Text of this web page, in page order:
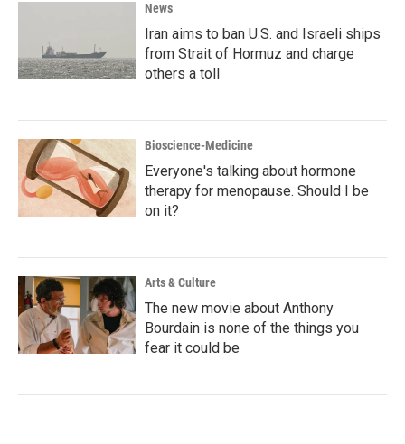
News
Iran aims to ban U.S. and Israeli ships
from Strait of Hormuz and charge
others a toll
Bioscience-Medicine
Everyone's talking about hormone
therapy for menopause. Should I be
on it?
Arts & Culture
The new movie about Anthony
Bourdain is none of the things you
fear it could be